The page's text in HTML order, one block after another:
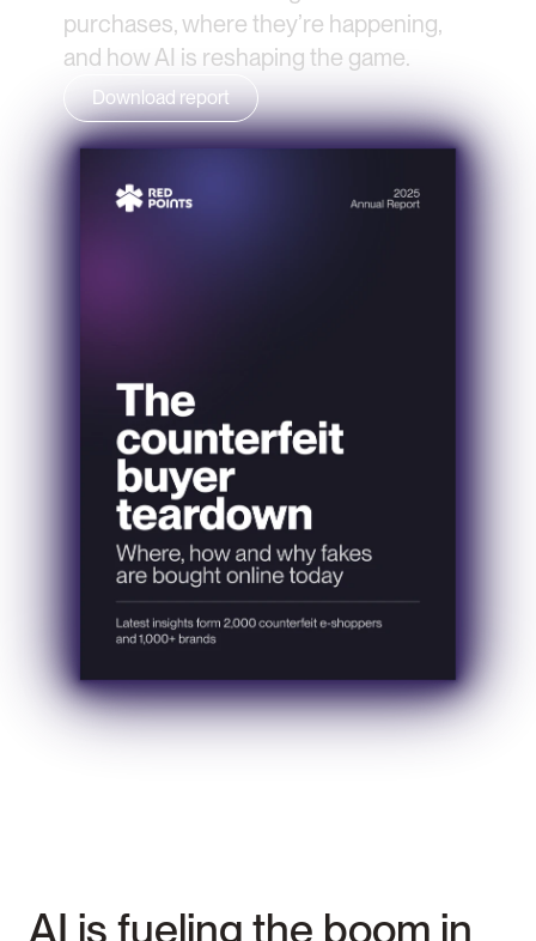
purchases, where they’re happening,
and how AI is reshaping the game.
Download report
AI is fueling the boom in